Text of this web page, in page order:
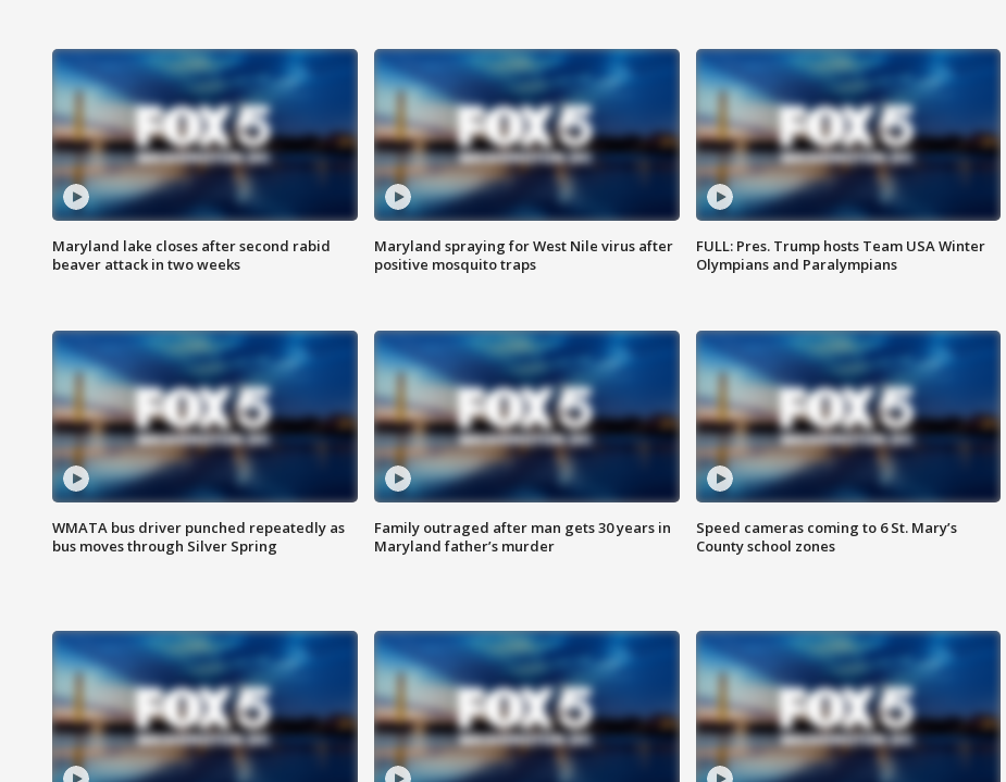
Maryland lake closes after second rabid
beaver attack in two weeks
Maryland spraying for West Nile virus after
positive mosquito traps
FULL: Pres. Trump hosts Team USA Winter
Olympians and Paralympians
WMATA bus driver punched repeatedly as
bus moves through Silver Spring
Family outraged after man gets 30 years in
Maryland father’s murder
Speed cameras coming to 6 St. Mary’s
County school zones